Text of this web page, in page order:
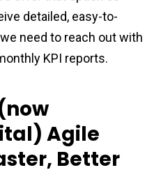
detailed, easy-to-
need to reach out with
KPI reports.
Agile
Better